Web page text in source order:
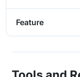
Feature